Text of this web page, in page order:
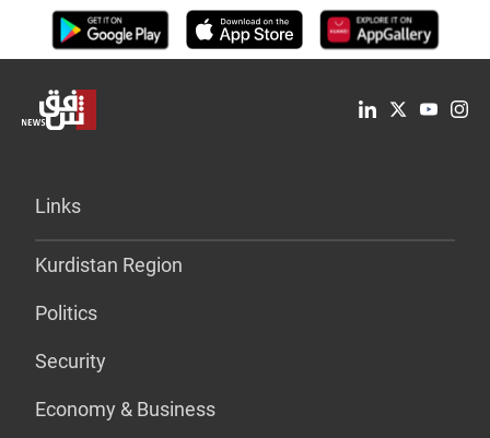
Links
Kurdistan Region
Politics
Security
Economy & Business